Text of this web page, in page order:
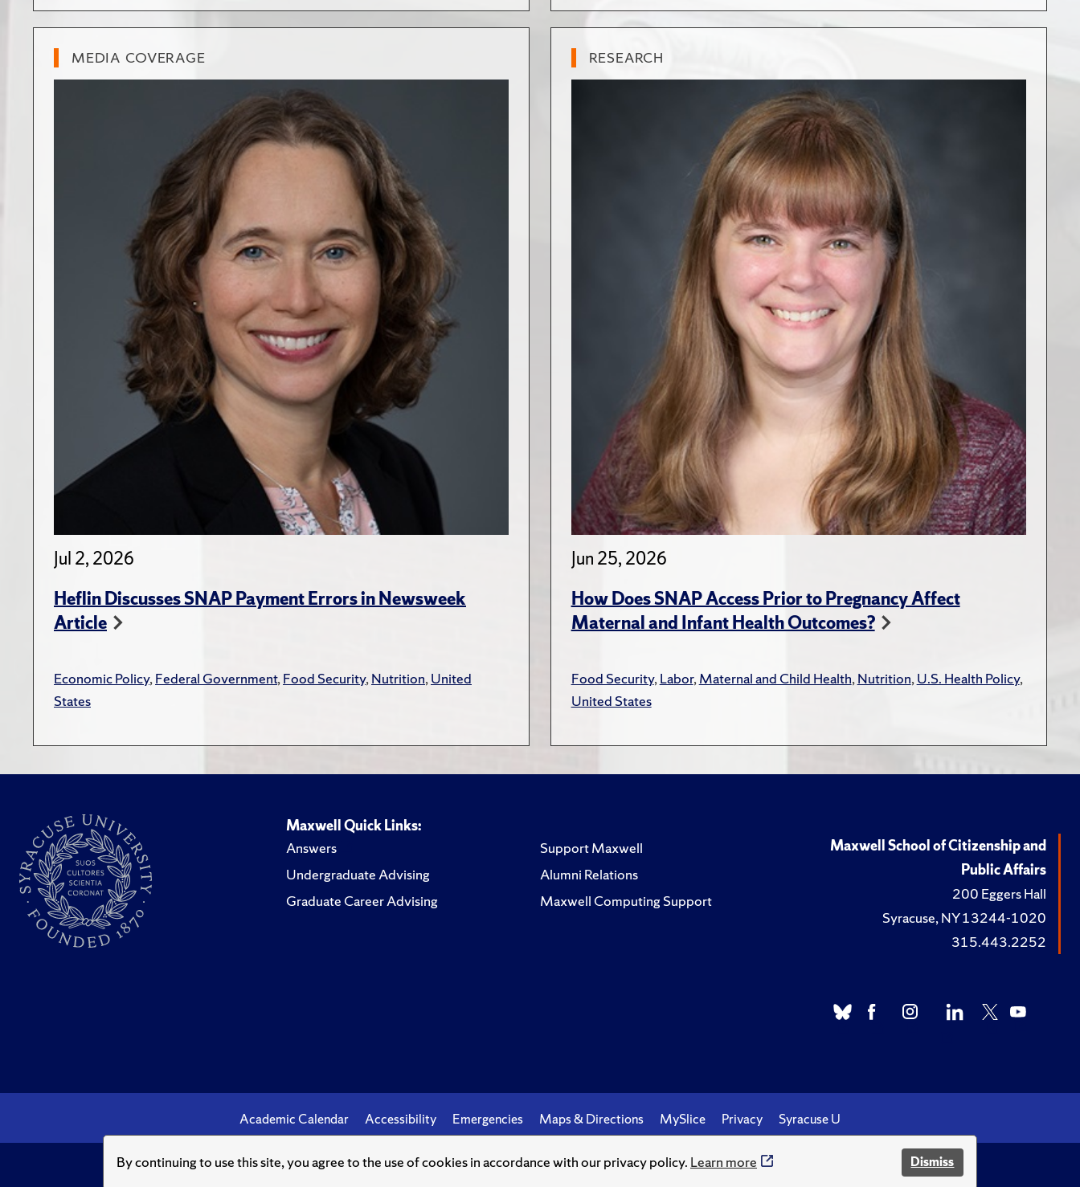
By continuing to use this site, you agree to the use of cookies in accordance with our privacy policy. Learn more Dismiss
MEDIA COVERAGE
Jul 2, 2026
Heflin Discusses SNAP Payment Errors in Newsweek
Article
Economic Policy,Federal Government,Food Security,Nutrition,United
States
RESEARCH
Jun 25, 2026
How Does SNAP Access Prior to Pregnancy Affect
Maternal and Infant Health Outcomes?
Food Security,Labor,Maternal and Child Health,Nutrition,U.S. Health Policy,
United States
Maxwell Quick Links:
Answers
Undergraduate Advising
Graduate Career Advising
Support Maxwell
Alumni Relations
Maxwell Computing Support
Maxwell School of Citizenship and
Public Affairs
200 Eggers Hall
Syracuse, NY 13244-1020
315.443.2252
Academic Calendar Accessibility Emergencies Maps & Directions MySlice Privacy Syracuse U
© Syracuse University.Knowledge crowns those who seek her.